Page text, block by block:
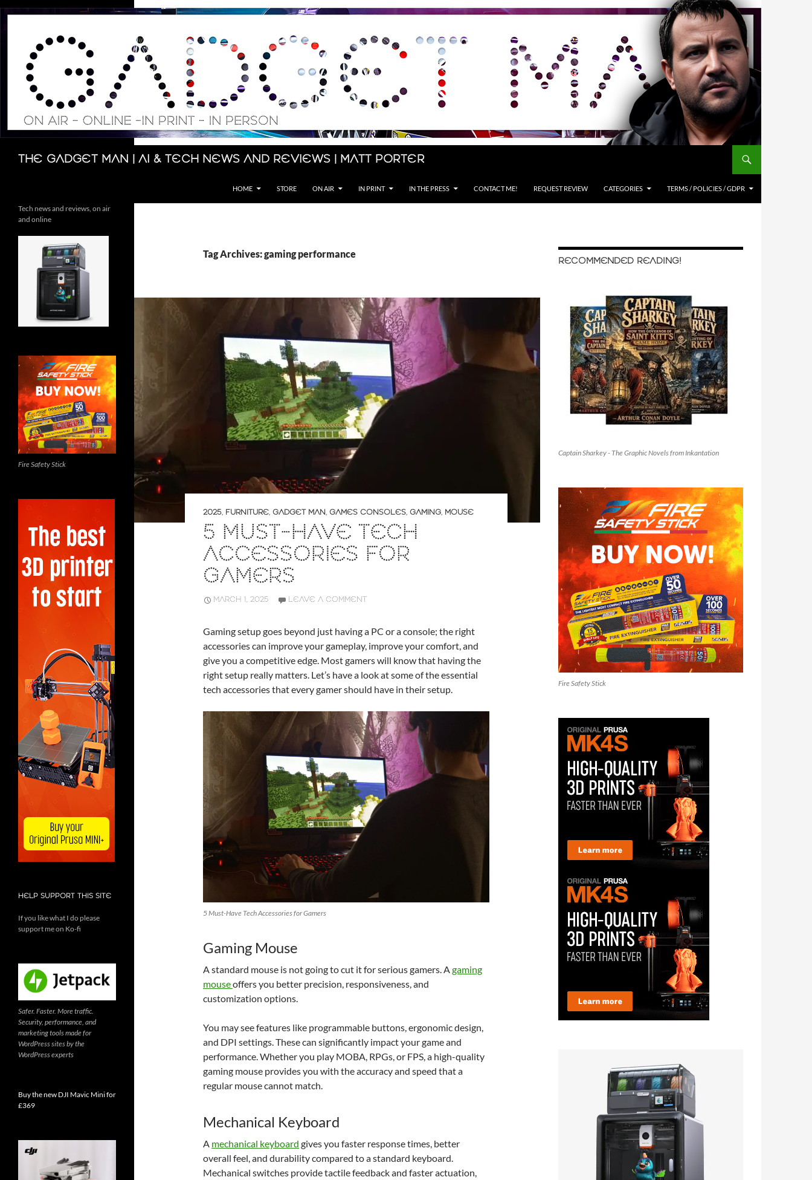
Skip
The Gadget Man | AI & Tech News and Reviews | Matt Porter
Search
HOME STORE ON AIR IN PRINT IN THE PRESS CONTACT ME! REQUEST REVIEW CATEGORIES TERMS / POLICIES / GDPR
Tag Archives: gaming performance
2025, FURNITURE, GADGET MAN, GAMES CONSOLES, GAMING, MOUSE
5 MUST-HAVE TECH
ACCESSORIES FOR
GAMERS
MARCH 1, 2025 LEAVE A COMMENT
Gaming setup goes beyond just having a PC or a console; the right
accessories can improve your gameplay, improve your comfort, and
give you a competitive edge. Most gamers will know that having the
right setup really matters. Let’s have a look at some of the essential
tech accessories that every gamer should have in their setup.
5 Must-Have Tech Accessories for Gamers
Gaming Mouse
A standard mouse is not going to cut it for serious gamers. Agaming
mouseoffers you better precision, responsiveness, and
customization options.
You may see features like programmable buttons, ergonomic design,
and DPI settings. These can significantly impact your game and
performance. Whether you play MOBA, RPGs, or FPS, a high-quality
gaming mouse provides you with the accuracy and speed that a
regular mouse cannot match.
Mechanical Keyboard
A mechanical keyboard gives you faster response times, better
overall feel, and durability compared to a standard keyboard.
Mechanical switches provide tactile feedback and faster actuation,
RECOMMENDED READING!
Captain Sharkey - The Graphic Novels from Inkantation
Fire Safety Stick
Tech news and reviews, on air
and online
Fire Safety Stick
HELP SUPPORT THIS SITE
If you like what I do please
support me on Ko-fi
Safer. Faster. More traffic.
Security, performance, and
marketing tools made for
WordPress sites by the
WordPress experts
Buy the new DJI Mavic Mini for
£369